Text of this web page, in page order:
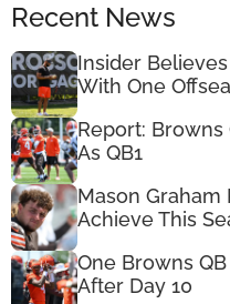
Recent News
Insider
With One
Report: Browns
As QB1
Mason Graham
Achieve This
One Browns
After Day 10